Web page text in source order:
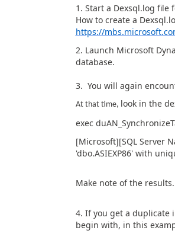
1. Start a Dexsql.log file
How to create a
https://
2. Launch Microsoft
database.
3. You will again
At that time, look in the
exec
[Microsoft][SQL Server
'dbo.ASIEXP86' with
Make note of the results.
4. If you get a duplicate
begin with, in this